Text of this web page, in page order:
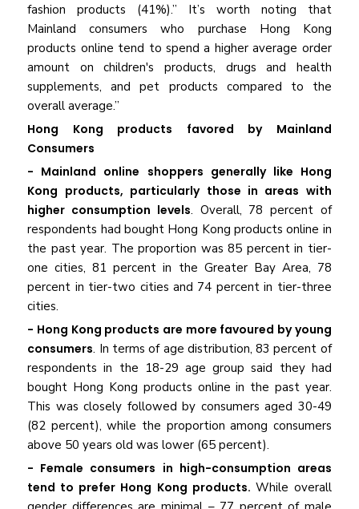
fashion products (41%).” It’s worth noting that
Mainland consumers who purchase Hong Kong
products online tend to spend a higher average order
amount on children's products, drugs and health
supplements, and pet products compared to the
overall average.”
Hong Kong products favored by Mainland
Consumers
- Mainland online shoppers generally like Hong
Kong products, particularly those in areas with
higher consumption levels. Overall, 78 percent of
respondents had bought Hong Kong products online in
the past year. The proportion was 85 percent in tier-
one cities, 81 percent in the Greater Bay Area, 78
percent in tier-two cities and 74 percent in tier-three
cities.
- Hong Kong products are more favoured by young
consumers. In terms of age distribution, 83 percent of
respondents in the 18-29 age group said they had
bought Hong Kong products online in the past year.
This was closely followed by consumers aged 30-49
(82 percent), while the proportion among consumers
above 50 years old was lower (65 percent).
- Female consumers in high-consumption areas
tend to prefer Hong Kong products. While overall